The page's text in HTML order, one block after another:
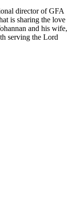
director of GFA
is sharing the love
and his wife,
serving the Lord